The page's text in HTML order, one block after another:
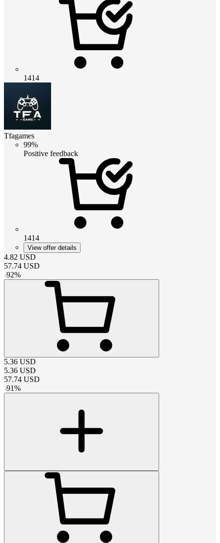
1414
Tfagames
99%
Positive feedback
1414
View offer details
4.82 USD
57.74 USD
-92%
5.36 USD
5.36 USD
57.74 USD
-91%